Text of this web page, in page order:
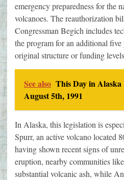
emergency preparedness for the
volcanoes. The reauthorization
Congressman Begich includes
the program for an additional
original structure or funding
See also This Day in
August 5th, 1991
In Alaska, this legislation is
Spurr, an active volcano located
having shown recent signs of
eruption, nearby communities
substantial volcanic ash, while